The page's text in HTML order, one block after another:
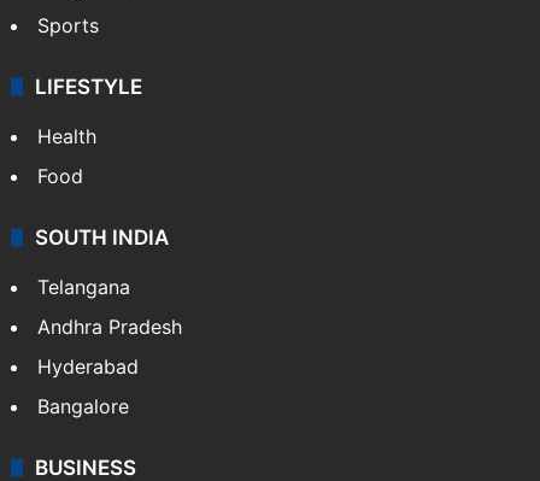
Sports
LIFESTYLE
Health
Food
SOUTH INDIA
Telangana
Andhra Pradesh
Hyderabad
Bangalore
BUSINESS